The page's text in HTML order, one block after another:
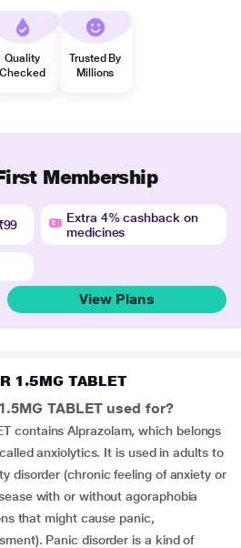
Quality
Checked
Trusted By
Millions
Membership
Extra 4% cashback on
medicines
View Plans
1.5MG TABLET
TABLET used for?
contains Alprazolam, which belongs
anxiolytics. It is used in adults to
disorder (chronic feeling of anxiety or
with or without agoraphobia
that might cause panic,
Panic disorder is a kind of